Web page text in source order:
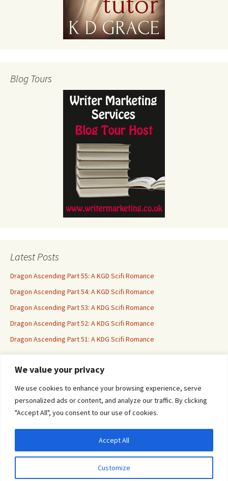
We value your privacy
We use cookies to enhance your browsing experience, serve
personalized ads or content, and analyze our traffic. By clicking
"Accept All", you consent to our use of cookies.
Customize
Accept All
Blog Tours
Latest Posts
Dragon Ascending Part 55: A KGD Scifi Romance
Dragon Ascending Part 54: A KGD Scifi Romance
Dragon Ascending Part 53: A KDG Scifi Romance
Dragon Ascending Part 52: A KDG Scifi Romance
Dragon Ascending Part 51: A KDG Scifi Romance
Erotica For All
agree to their use.